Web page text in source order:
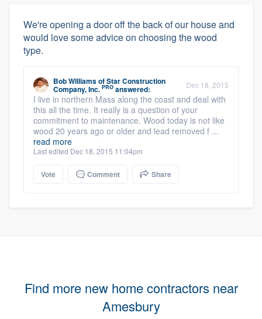
We're opening a door off the back of our house and
would love some advice on choosing the wood
type.
Bob WilliamsofStar Construction
Company, Inc. PRO answered: Dec 18, 2015
I live in northern Mass along the coast and deal with
this all the time. It really is a question of your
commitment to maintenance. Wood today is not like
wood 20 years ago or older and lead removed f ...
read more
Last edited Dec 18, 2015 11:04pm
Vote Comment Share
Find more new home contractors near
Amesbury